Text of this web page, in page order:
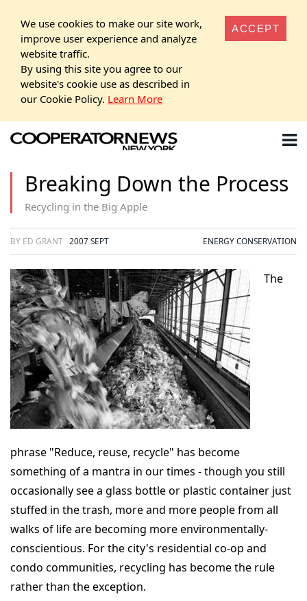
We use cookies to make our site work,
improve user experience and analyze
website traffic.
By using this site you agree to our
website's cookie use as described in
our Cookie Policy. Learn More
ACCEPT
Breaking Down the Process
Recycling in the Big Apple
BY ED GRANT 2007 SEPT ENERGY CONSERVATION
The
phrase "Reduce, reuse, recycle" has become
something of a mantra in our times - though you still
occasionally see a glass bottle or plastic container just
stuffed in the trash, more and more people from all
walks of life are becoming more environmentally-
conscientious. For the city's residential co-op and
condo communities, recycling has become the rule
rather than the exception.